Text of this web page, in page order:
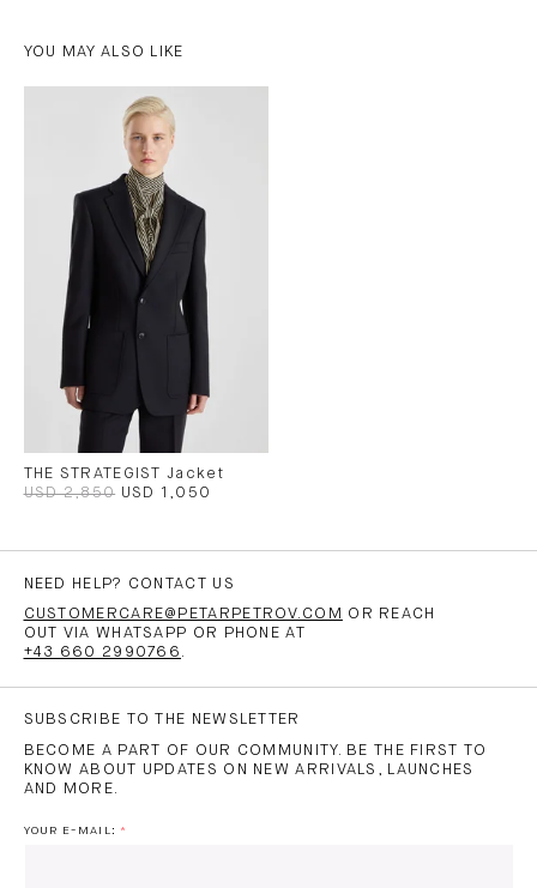
YOU MAY ALSO LIKE
THE STRATEGIST Jacket
USD 2,850 USD 1,050
NEED HELP? CONTACT US
CUSTOMERCARE@PETARPETROV.COM
OR REACH
OUT VIA WHATSAPP OR PHONE AT
+43 660 2990766 .
SUBSCRIBE TO THE NEWSLETTER
BECOME A PART OF OUR COMMUNITY. BE THE FIRST TO
KNOW ABOUT UPDATES ON NEW ARRIVALS, LAUNCHES
AND MORE.
YOUR E-MAIL: